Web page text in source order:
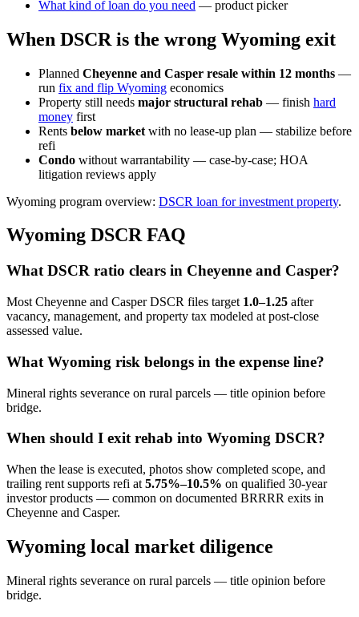
What kind of loan do you need — product picker
When DSCR is the wrong Wyoming exit
Planned Cheyenne and Casper resale within 12 months —
run fix and flip Wyoming economics
Property still needs major structural rehab — finish hard
money first
Rents below market with no lease-up plan — stabilize before
refi
Condo without warrantability — case-by-case; HOA
litigation reviews apply
Wyoming program overview: DSCR loan for investment property.
Wyoming DSCR FAQ
What DSCR ratio clears in Cheyenne and Casper?
Most Cheyenne and Casper DSCR files target 1.0–1.25 after
vacancy, management, and property tax modeled at post-close
assessed value.
What Wyoming risk belongs in the expense line?
Mineral rights severance on rural parcels — title opinion before
bridge.
When should I exit rehab into Wyoming DSCR?
When the lease is executed, photos show completed scope, and
trailing rent supports refi at 5.75%–10.5% on qualified 30-year
investor products — common on documented BRRRR exits in
Cheyenne and Casper.
Wyoming local market diligence
Mineral rights severance on rural parcels — title opinion before
bridge.